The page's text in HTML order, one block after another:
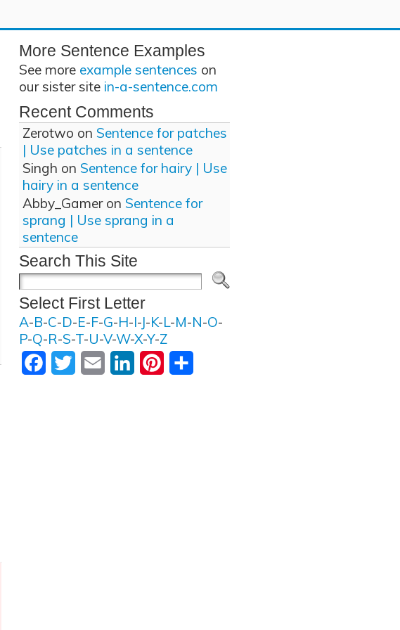
More Sentence Examples
See more example sentences on
our sister site in-a-sentence.com
Recent Comments
Zerotwo on Sentence for patches
| Use patches in a sentence
Singh on Sentence for hairy | Use
hairy in a sentence
Abby_Gameron Sentence for
sprang | Use sprang in a
sentence
Search This Site
Select First Letter
A-B-C-D-E-F-G-H-I-J-K-L-M-N-O-
P-Q-R-S-T-U-V-W-X-Y-Z
FacebookTwitter Email LinkedInPinterest